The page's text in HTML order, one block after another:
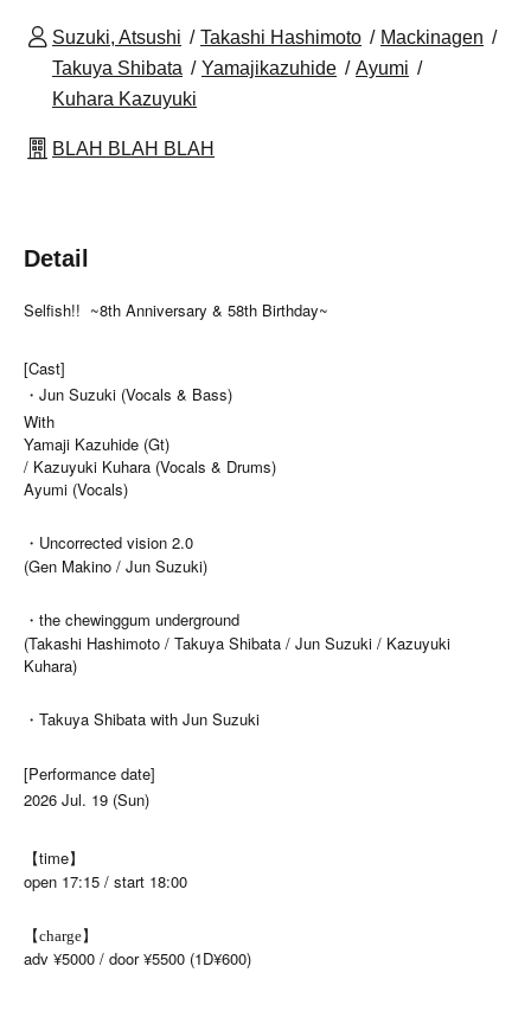
Suzuki, Atsushi Takashi Hashimoto
Mackinagen
Takuya Shibata
Yamajikazuhide
Ayumi
Kuhara Kazuyuki
BLAH BLAH BLAH
Detail
Selfish!! ~8th Anniversary & 58th Birthday~
[Cast]
・Jun Suzuki (Vocals & Bass)
With
Yamaji Kazuhide (Gt)
/ Kazuyuki Kuhara (Vocals & Drums)
Ayumi (Vocals)
・Uncorrected vision 2.0
(Gen Makino / Jun Suzuki)
・the chewinggum underground
(Takashi Hashimoto / Takuya Shibata / Jun Suzuki / Kazuyuki
Kuhara)
・Takuya Shibata with Jun Suzuki
[Performance date]
2026 Jul. 19 (Sun)
【time】
open 17:15 / start 18:00
【charge】
adv ¥5000 / door ¥5500 (1D¥600)